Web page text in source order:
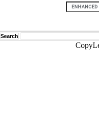
Search